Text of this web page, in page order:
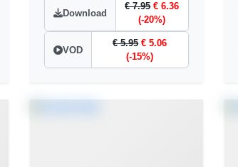
Download
€ 7.95 € 6.36
(-20%)
VOD
€ 5.95 € 5.06
(-15%)